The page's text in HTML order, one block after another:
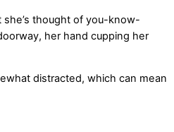
she’s thought of you-know-
her hand cupping her
distracted, which can mean